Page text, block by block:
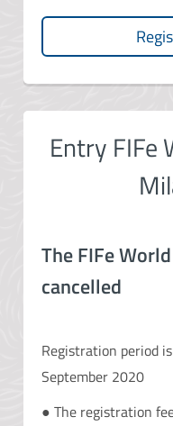
Entry FIFe
The FIFe
cancelled
Registration period
September 2020
● The registration